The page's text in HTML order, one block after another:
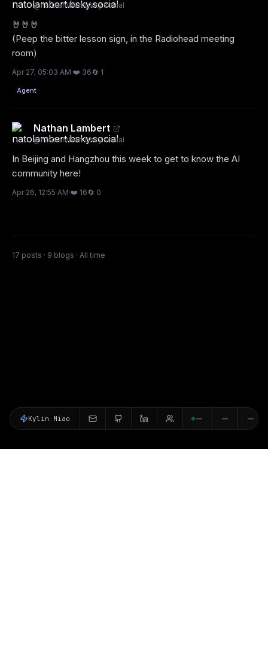
@natolambert.bsky.social
🤘🤘🤘
(Peep the bitter lesson sign, in the Radiohead meeting
room)
Apr 27, 05:03 AM·❤️ 36🔄 1
Agent
Nathan Lambert
@natolambert.bsky.social
In Beijing and Hangzhou this week to get to know the AI
community here!
Apr 26, 12:55 AM·❤️ 16🔄 0
17 posts · 9 blogs · All time
Kylin Miao -- -- --